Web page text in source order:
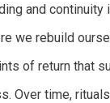
and continuity
we rebuild
of return that
Over time,